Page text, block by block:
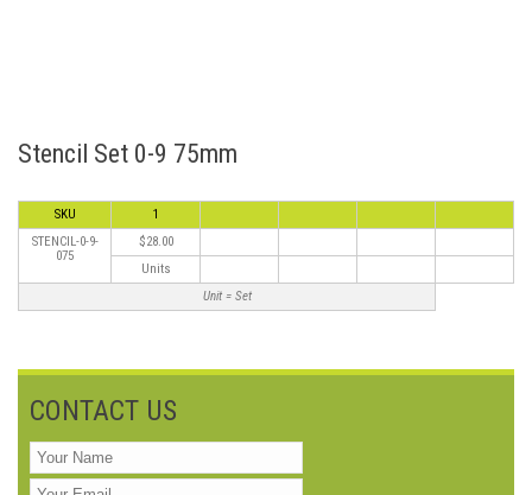
Stencil Set 0-9 75mm
SKU
1
STENCIL-0-9-
075
$28.00
Units
Unit = Set
CONTACT US